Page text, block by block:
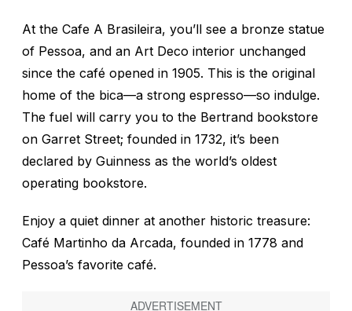
At the Cafe A Brasileira, you’ll see a bronze statue
of Pessoa, and an Art Deco interior unchanged
since the café opened in 1905. This is the original
home of the bica—a strong espresso—so indulge.
The fuel will carry you to the Bertrand bookstore
on Garret Street; founded in 1732, it’s been
declared by Guinness as the world’s oldest
operating bookstore.
Enjoy a quiet dinner at another historic treasure:
Café Martinho da Arcada, founded in 1778 and
Pessoa’s favorite café.